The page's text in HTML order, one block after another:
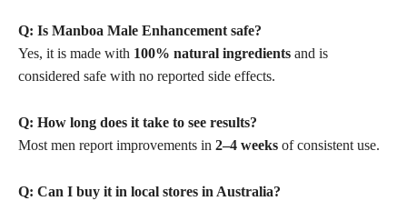
Q: Is Manboa Male Enhancement safe?
Yes, it is made with 100% natural ingredients and is
considered safe with no reported side effects.
Q: How long does it take to see results?
Most men report improvements in 2–4 weeks of consistent use.
Q: Can I buy it in local stores in Australia?